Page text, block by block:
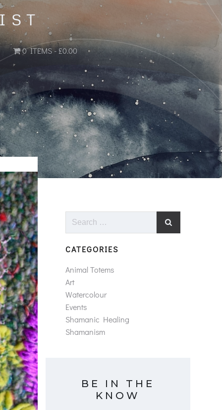
0 ITEMS £0.00
Search
CATEGORIES
Animal Totems
Art
Watercolour
Events
Shamanic Healing
Shamanism
BE IN THE
KNOW